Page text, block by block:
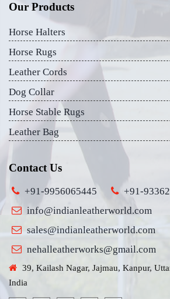
Our Products
Horse Halters
Horse Rugs
Leather Cords
Dog Collar
Horse Stable Rugs
Leather Bag
Contact Us
+91-9956065445
+91-
info@indianleatherworld.com
sales@indianleatherworld.com
nehalleatherworks@gmail.com
39, Kailash Nagar, Jajmau, Kanpur,
India